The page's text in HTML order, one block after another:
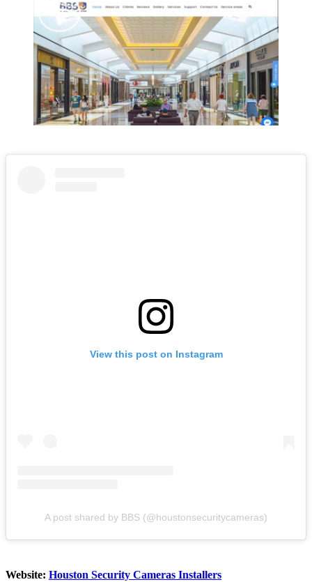
View this post on Instagram
A post shared by BBS (@houstonsecuritycameras)
Website: Houston Security Cameras Installers